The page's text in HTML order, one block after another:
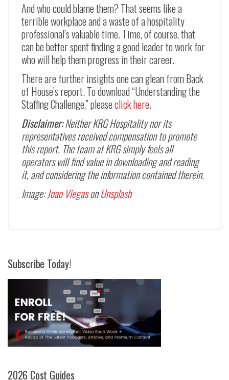
And who could blame them? That seems like a
terrible workplace and a waste of a hospitality
professional’s valuable time. Time, of course, that
can be better spent finding a good leader to work for
who will help them progress in their career.
There are further insights one can glean from Back
of House’s report. To download “Understanding the
Staffing Challenge,” pleaseclick here.
Disclaimer:Neither KRG Hospitality nor its
representatives received compensation to promote
this report. The team at KRG simply feels all
operators will find value in downloading and reading
it, and considering the information contained therein.
Image:Joao ViegasonUnsplash
Subscribe Today!
2026 Cost Guides